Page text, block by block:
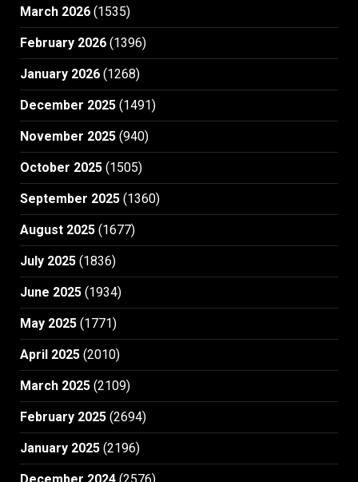
March 2026 (1535)
February 2026 (1396)
January 2026 (1268)
December 2025 (1491)
November 2025 (940)
October 2025 (1505)
September 2025 (1360)
August 2025 (1677)
July 2025 (1836)
June 2025 (1934)
May 2025 (1771)
April 2025 (2010)
March 2025 (2109)
February 2025 (2694)
January 2025 (2196)